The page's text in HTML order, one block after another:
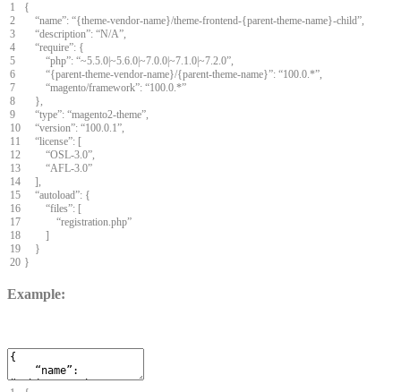
1
2
3
4
5
6
7
8
9
10
11
12
13
14
15
16
17
18
19
20
{
“name”: “{theme-vendor-name}/theme-frontend-{parent-theme-name}-child”,
“description”: “N/A”,
“require”: {
“php”: “~5.5.0~5.6.0~7.0.0~7.1.0~7.2.0”,
“{parent-theme-vendor-name}/{parent-theme-name}”: “100.0.*”,
“magento/framework”: “100.0.*”
},
“type”: “magento2-theme”,
“version”: “100.0.1”,
“license”: [
“OSL-3.0”,
“AFL-3.0”
],
“autoload”: {
“files”: [
“registration.php”
]
}
}
Example: